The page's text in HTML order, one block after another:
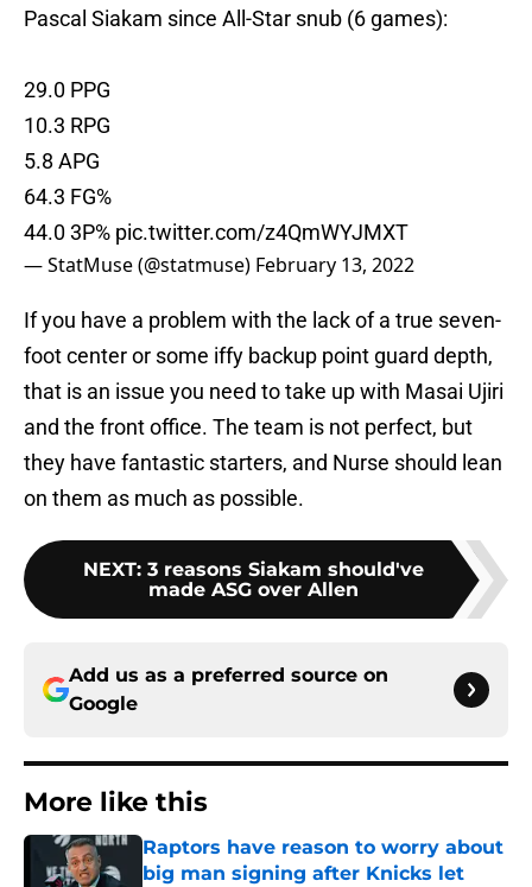
Pascal Siakam since All-Star snub (6 games):
29.0 PPG
10.3 RPG
5.8 APG
64.3 FG%
44.0 3P% pic.twitter.com/z4QmWYJMXT
— StatMuse (@statmuse) February 13, 2022
If you have a problem with the lack of a true seven-
foot center or some iffy backup point guard depth,
that is an issue you need to take up with Masai Ujiri
and the front office. The team is not perfect, but
they have fantastic starters, and Nurse should lean
on them as much as possible.
NEXT: 3 reasons Siakam should've
made ASG over Allen
Add us as a preferred source on
Google
More like this
Raptors have reason to worry about
big man signing after Knicks let